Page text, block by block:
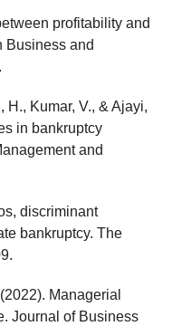
profitability and
Business and
H., Kumar, V., & Ajayi,
in bankruptcy
and
discriminant
bankruptcy. The
Managerial
Journal of Business